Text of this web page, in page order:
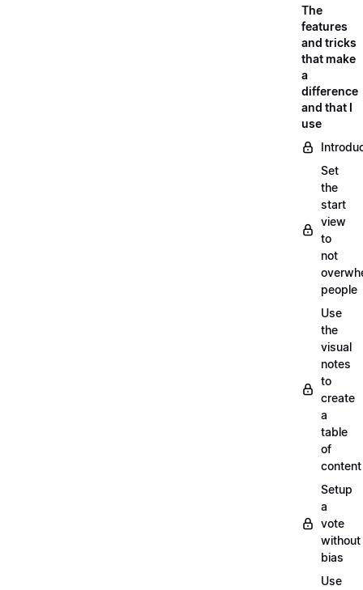
The
features
and tricks
that make
a
difference
and that I
use
Set
the
start
view
to
not
people
Use
the
visual
notes
to
create
a
table
of
content
Setup
a
vote
without
bias
Use